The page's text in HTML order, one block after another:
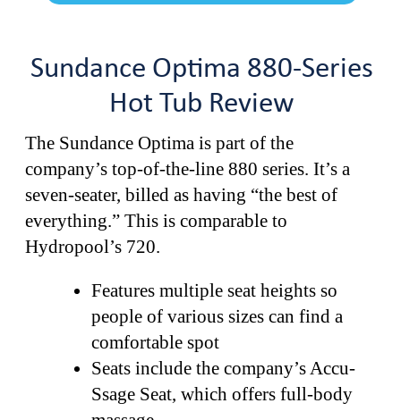
Sundance Optima 880-Series
Hot Tub Review
The Sundance Optima is part of the
company’s top-of-the-line 880 series. It’s a
seven-seater, billed as having “the best of
everything.” This is comparable to
Hydropool’s 720.
Features multiple seat heights so
people of various sizes can find a
comfortable spot
Seats include the company’s Accu-
Ssage Seat, which offers full-body